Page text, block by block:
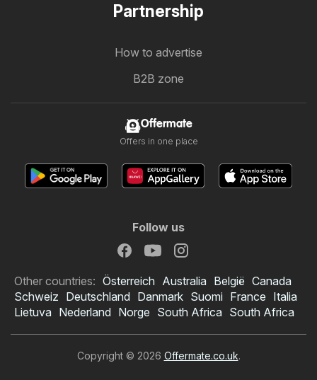
Partnership
How to advertise
B2B zone
Offermate
Offers in one place
Follow us
Other countries: Österreich Australia België Canada
Schweiz Deutschland Danmark Suomi France Italia
Lietuva Nederland Norge South Africa South Africa
Copyright © 2026 Offermate.co.uk.